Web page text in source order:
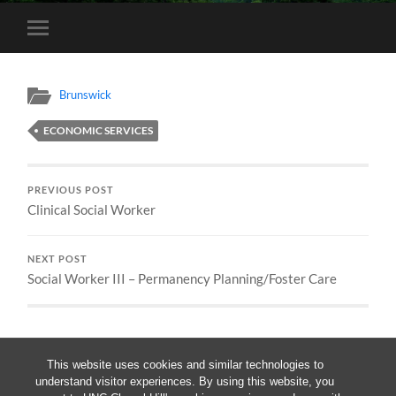
This website uses cookies and similar technologies to
understand visitor experiences. By using this website, you
Toggle
mobile
Brunswick
ECONOMIC SERVICES
PREVIOUS POST
Clinical Social Worker
NEXT POST
Social Worker III – Permanency Planning/Foster Care